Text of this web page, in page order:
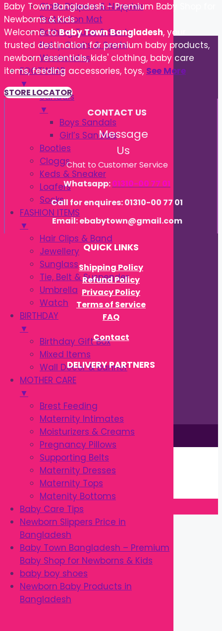
Cloth Diapers & Nappies
Protection Mat
Bathing Tube & Seats
Potty Chairs & Seats
Washcloths
FOOTWEAR
▼
Sandals
▼
Boys Sandals
Girl’s Sandals
Booties
Cloggs
Keds & Sneaker
Loafers
Socks
FASHION ITEMS
▼
Hair Clips & Band
Jewellery
Sunglass
Tie, Belt & Suspender
Umbrella
Watch
BIRTHDAY
▼
Birthday Gift Box
Mixed Items
Wall Decor & Banner
MOTHER CARE
▼
Brest Feeding
Maternity Intimates
Moisturizers & Creams
Pregnancy Pillows
Supporting Belts
Maternity Dresses
Maternity Tops
Matenity Bottoms
Baby Care Tips
Newborn Slippers Price in
Bangladesh
Baby Town Bangladesh – Premium
Baby Shop for Newborns & Kids
baby boy shoes
Newborn Baby Products in
Bangladesh
Baby Town Bangladesh – Premium Baby Shop for
Newborns & Kids
Welcome toBaby Town Bangladesh, your
trusted destination for premium baby products,
newborn essentials, kids' clothing, baby care
items, feeding accessories, toys, See More
STORE LOCATOR
CONTACT US
Message
Us
Chat to Customer Service
Whatsapp:01310-00 77 01
Call for enquires: 01310-00 77 01
Email: ebabytown@gmail.com
QUICK LINKS
Shipping Policy
Refund Policy
Privacy Policy
Terms of Service
FAQ
Contact
DELIVERY PARTNERS
This site is © by Babytown 2023-2026
Continue Shopping →
Item added to cart.
0 items -৳0.00
Checkout
Close